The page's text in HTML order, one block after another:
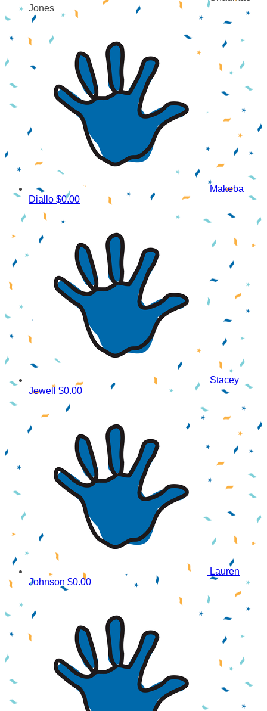
Jones
Makeba
Diallo $0.00
Stacey
Jewell $0.00
Lauren
Johnson $0.00